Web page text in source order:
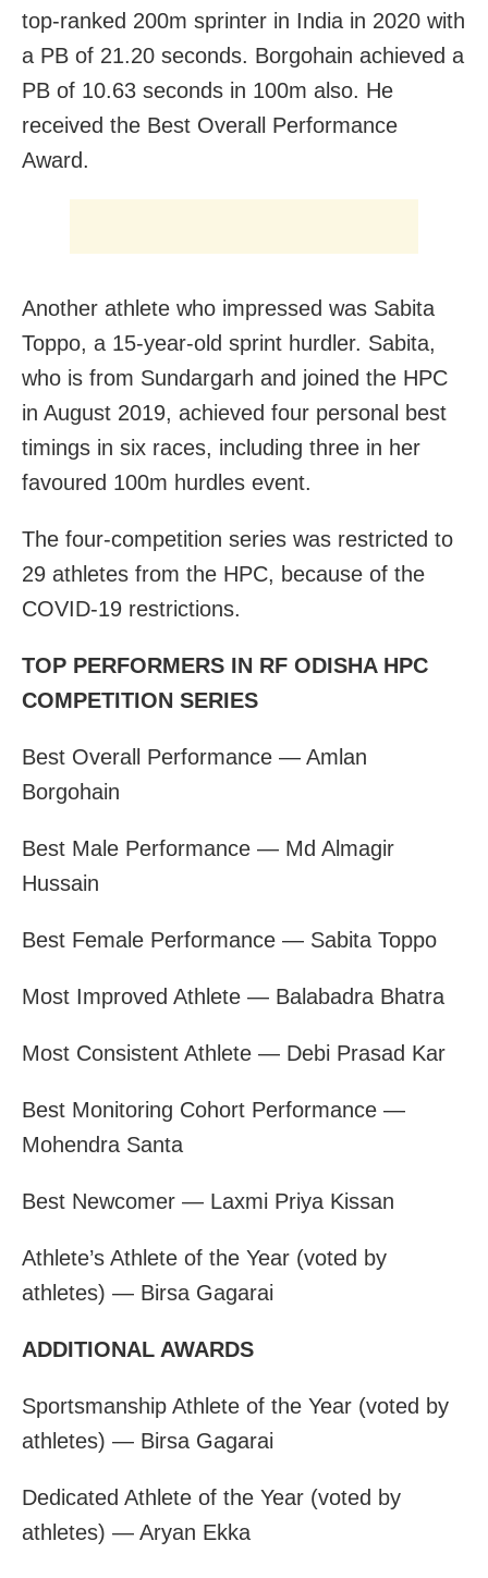
top-ranked 200m sprinter in India in 2020 with
a PB of 21.20 seconds. Borgohain achieved a
PB of 10.63 seconds in 100m also. He
received the Best Overall Performance
Award.
Another athlete who impressed was Sabita
Toppo, a 15-year-old sprint hurdler. Sabita,
who is from Sundargarh and joined the HPC
in August 2019, achieved four personal best
timings in six races, including three in her
favoured 100m hurdles event.
The four-competition series was restricted to
29 athletes from the HPC, because of the
COVID-19 restrictions.
TOP PERFORMERS IN RF ODISHA HPC
COMPETITION SERIES
Best Overall Performance — Amlan
Borgohain
Best Male Performance — Md Almagir
Hussain
Best Female Performance — Sabita Toppo
Most Improved Athlete — Balabadra Bhatra
Most Consistent Athlete — Debi Prasad Kar
Best Monitoring Cohort Performance —
Mohendra Santa
Best Newcomer — Laxmi Priya Kissan
Athlete’s Athlete of the Year (voted by
athletes) — Birsa Gagarai
ADDITIONAL AWARDS
Sportsmanship Athlete of the Year (voted by
athletes) — Birsa Gagarai
Dedicated Athlete of the Year (voted by
athletes) — Aryan Ekka